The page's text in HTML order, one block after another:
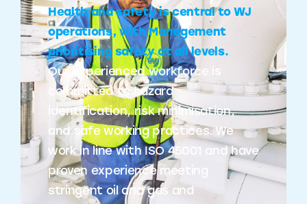
Health and safety is central to WJ
operations, with Management
prioritising safety at all levels.
Our experienced workforce is
committed to hazard
identification, risk minimisation,
and safe working practices. We
work in line with ISO 45001 and have
proven experience meeting
stringent oil and gas and